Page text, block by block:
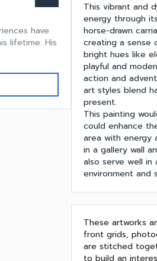
have
lifetime. His
This vibrant and
energy through
horse-drawn
creating a sense
bright hues like
playful and
action and
art styles blend
present.
This painting
could enhance
area with energy
in a gallery wall
also serve well
environment and
These artworks
front grids,
are stitched
to build an